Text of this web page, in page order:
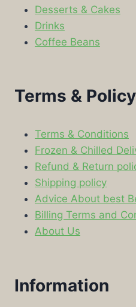
Desserts & Cakes
Drinks
Coffee Beans
Terms & Policy
Terms & Conditions
Frozen & Chilled
Refund & Return
Shipping policy
Advice About best
Billing Terms and
About Us
Information